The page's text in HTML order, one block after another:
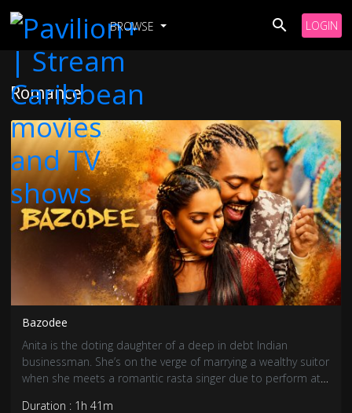
BROWSE LOGIN
Romance
Bazodee
Anita is the doting daughter of a deep in debt Indian
businessman. She’s on the verge of marrying a wealthy suitor
when she meets a romantic rasta singer due to perform at
Duration : 1h 41m